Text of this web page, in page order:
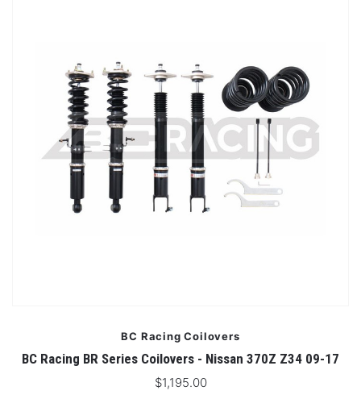
BC Racing Coilovers
BC Racing BR Series Coilovers - Nissan 370Z Z34 09-17
$1,195.00